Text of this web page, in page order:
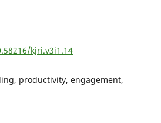
kjri.v3i1.14
productivity, engagement,